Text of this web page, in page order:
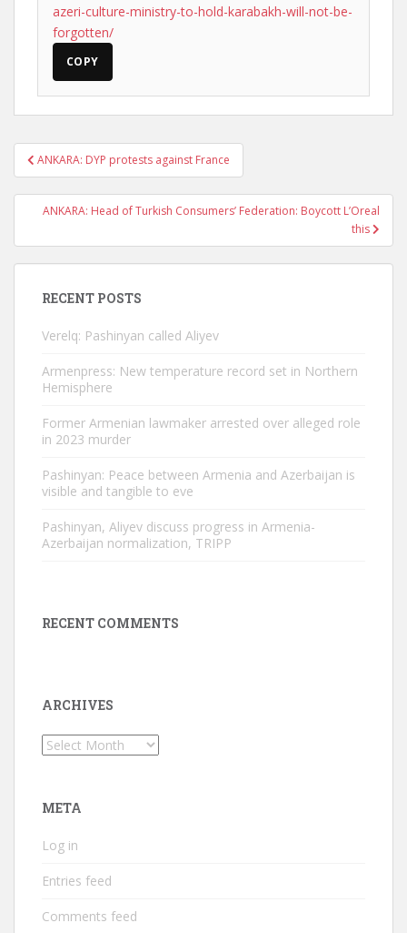
azeri-culture-ministry-to-hold-karabakh-will-not-be-
forgotten/
COPY
Post
navigation
ANKARA: DYP protests against France
ANKARA: Head of Turkish Consumers’ Federation: Boycott L’Oreal
this
RECENT POSTS
Verelq: Pashinyan called Aliyev
Armenpress: New temperature record set in Northern
Hemisphere
Former Armenian lawmaker arrested over alleged role
in 2023 murder
Pashinyan: Peace between Armenia and Azerbaijan is
visible and tangible to eve
Pashinyan, Aliyev discuss progress in Armenia-
Azerbaijan normalization, TRIPP
RECENT COMMENTS
ARCHIVES
Archives
META
Log in
Entries feed
Comments feed